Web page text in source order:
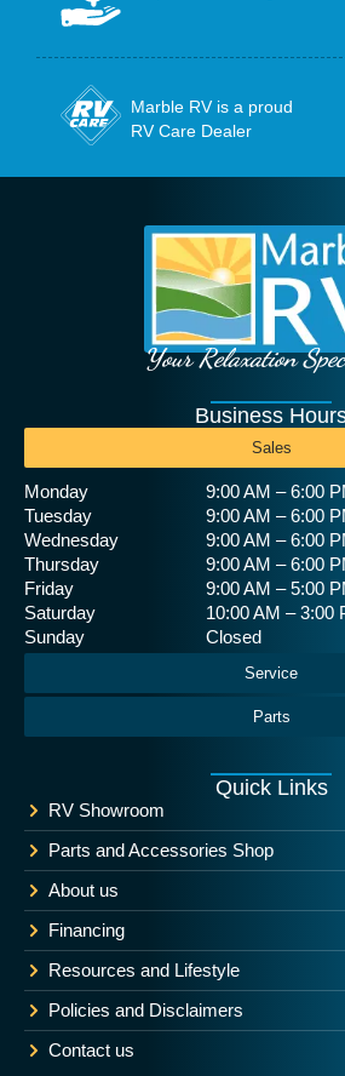
Marble RV is a proud
RV Care Dealer
Your Relaxation
Business
Sales
Service
Parts
Monday
9:00 AM – 6:00
Tuesday
9:00 AM – 6:00
Wednesday
9:00 AM – 6:00
Thursday
9:00 AM – 6:00
Friday
9:00 AM – 5:00
Saturday
10:00 AM – 3:00
Sunday
Closed
Quick Links
RV Showroom
Parts and Accessories Shop
About us
Financing
Resources and Lifestyle
Policies and Disclaimers
Contact us